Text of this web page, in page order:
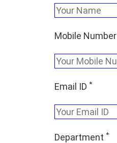
Mobile Number
Email ID *
Department *